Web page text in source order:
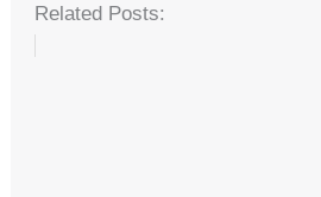
Related Posts: